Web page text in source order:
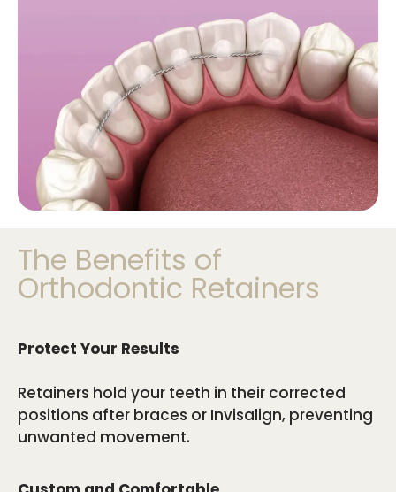
The Benefits of
Orthodontic Retainers
Protect Your Results
Retainers hold your teeth in their corrected
positions after braces or Invisalign, preventing
unwanted movement.